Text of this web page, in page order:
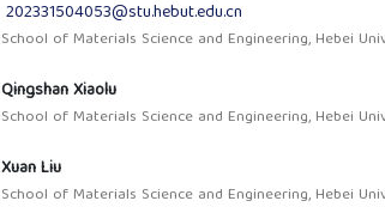
202331504053@stu.hebut.edu.cn
School of Materials Science and Engineering, Hebei
Qingshan Xiaolu
School of Materials Science and Engineering, Hebei
Xuan Liu
School of Materials Science and Engineering, Hebei